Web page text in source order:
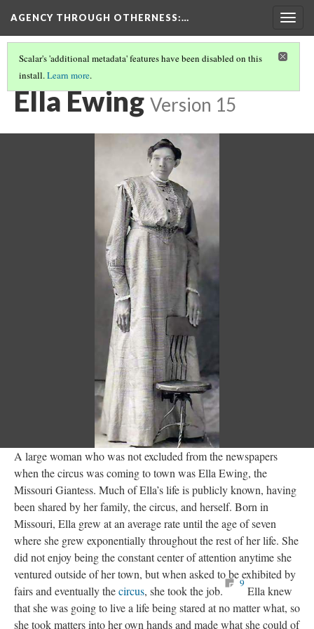
AGENCY THROUGH OTHERNESS:…
Scalar's 'additional metadata' features have been disabled on this
install.Learn more.
BIG WOMEN(3/3)
Ella Ewing Version 15
A large woman who was not excluded from the newspapers
when the circus was coming to town was Ella Ewing, the
Missouri Giantess. Much of Ella’s life is publicly known, having
been shared by her family, the circus, and herself. Born in
Missouri, Ella grew at an average rate until the age of seven
where she grew exponentially throughout the rest of her life. She
did not enjoy being the constant center of attention anytime she
ventured outside of her town, but when asked to be exhibited by
fairs and eventually thecircus, she took the job.
9
Ella knew
that she was going to live a life being stared at no matter what, so
she took matters into her own hands and made what she could of